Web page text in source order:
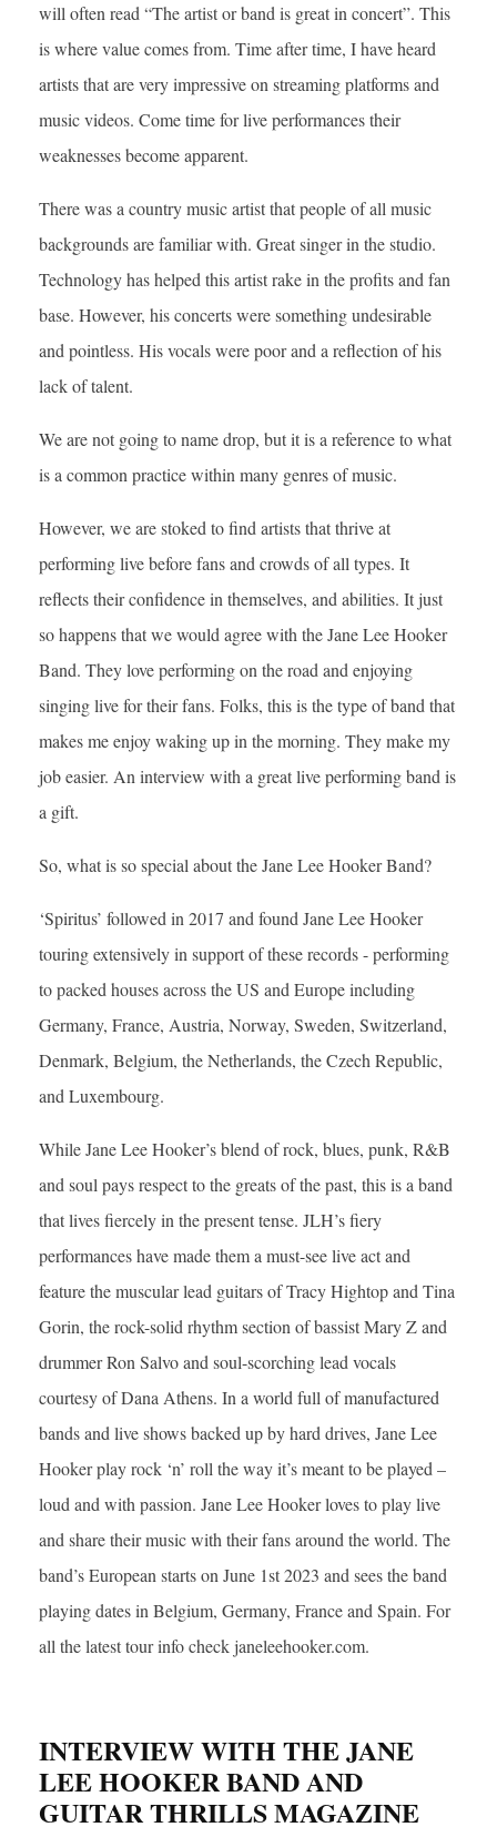
will often read “The artist or band is great in concert”. This
is where value comes from. Time after time, I have heard
artists that are very impressive on streaming platforms and
music videos. Come time for live performances their
weaknesses become apparent.
There was a country music artist that people of all music
backgrounds are familiar with. Great singer in the studio.
Technology has helped this artist rake in the profits and fan
base. However, his concerts were something undesirable
and pointless. His vocals were poor and a reflection of his
lack of talent.
We are not going to name drop, but it is a reference to what
is a common practice within many genres of music.
However, we are stoked to find artists that thrive at
performing live before fans and crowds of all types. It
reflects their confidence in themselves, and abilities. It just
so happens that we would agree with the Jane Lee Hooker
Band. They love performing on the road and enjoying
singing live for their fans. Folks, this is the type of band that
makes me enjoy waking up in the morning. They make my
job easier. An interview with a great live performing band is
a gift.
So, what is so special about the Jane Lee Hooker Band?
‘Spiritus’ followed in 2017 and found Jane Lee Hooker
touring extensively in support of these records - performing
to packed houses across the US and Europe including
Germany, France, Austria, Norway, Sweden, Switzerland,
Denmark, Belgium, the Netherlands, the Czech Republic,
and Luxembourg.
While Jane Lee Hooker’s blend of rock, blues, punk, R&B
and soul pays respect to the greats of the past, this is a band
that lives fiercely in the present tense. JLH’s fiery
performances have made them a must-see live act and
feature the muscular lead guitars of Tracy Hightop and Tina
Gorin, the rock-solid rhythm section of bassist Mary Z and
drummer Ron Salvo and soul-scorching lead vocals
courtesy of Dana Athens. In a world full of manufactured
bands and live shows backed up by hard drives, Jane Lee
Hooker play rock ‘n’ roll the way it’s meant to be played –
loud and with passion. Jane Lee Hooker loves to play live
and share their music with their fans around the world. The
band’s European starts on June 1st 2023 and sees the band
playing dates in Belgium, Germany, France and Spain. For
all the latest tour info check janeleehooker.com.
INTERVIEW WITH THE JANE
LEE HOOKER BAND AND
GUITAR THRILLS MAGAZINE